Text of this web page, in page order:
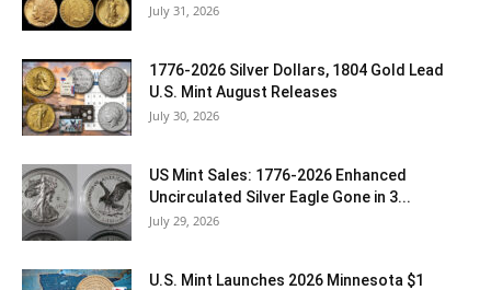
July 31, 2026
1776-2026 Silver Dollars, 1804 Gold Lead
U.S. Mint August Releases
July 30, 2026
US Mint Sales: 1776-2026 Enhanced
Uncirculated Silver Eagle Gone in 3...
July 29, 2026
U.S. Mint Launches 2026 Minnesota $1